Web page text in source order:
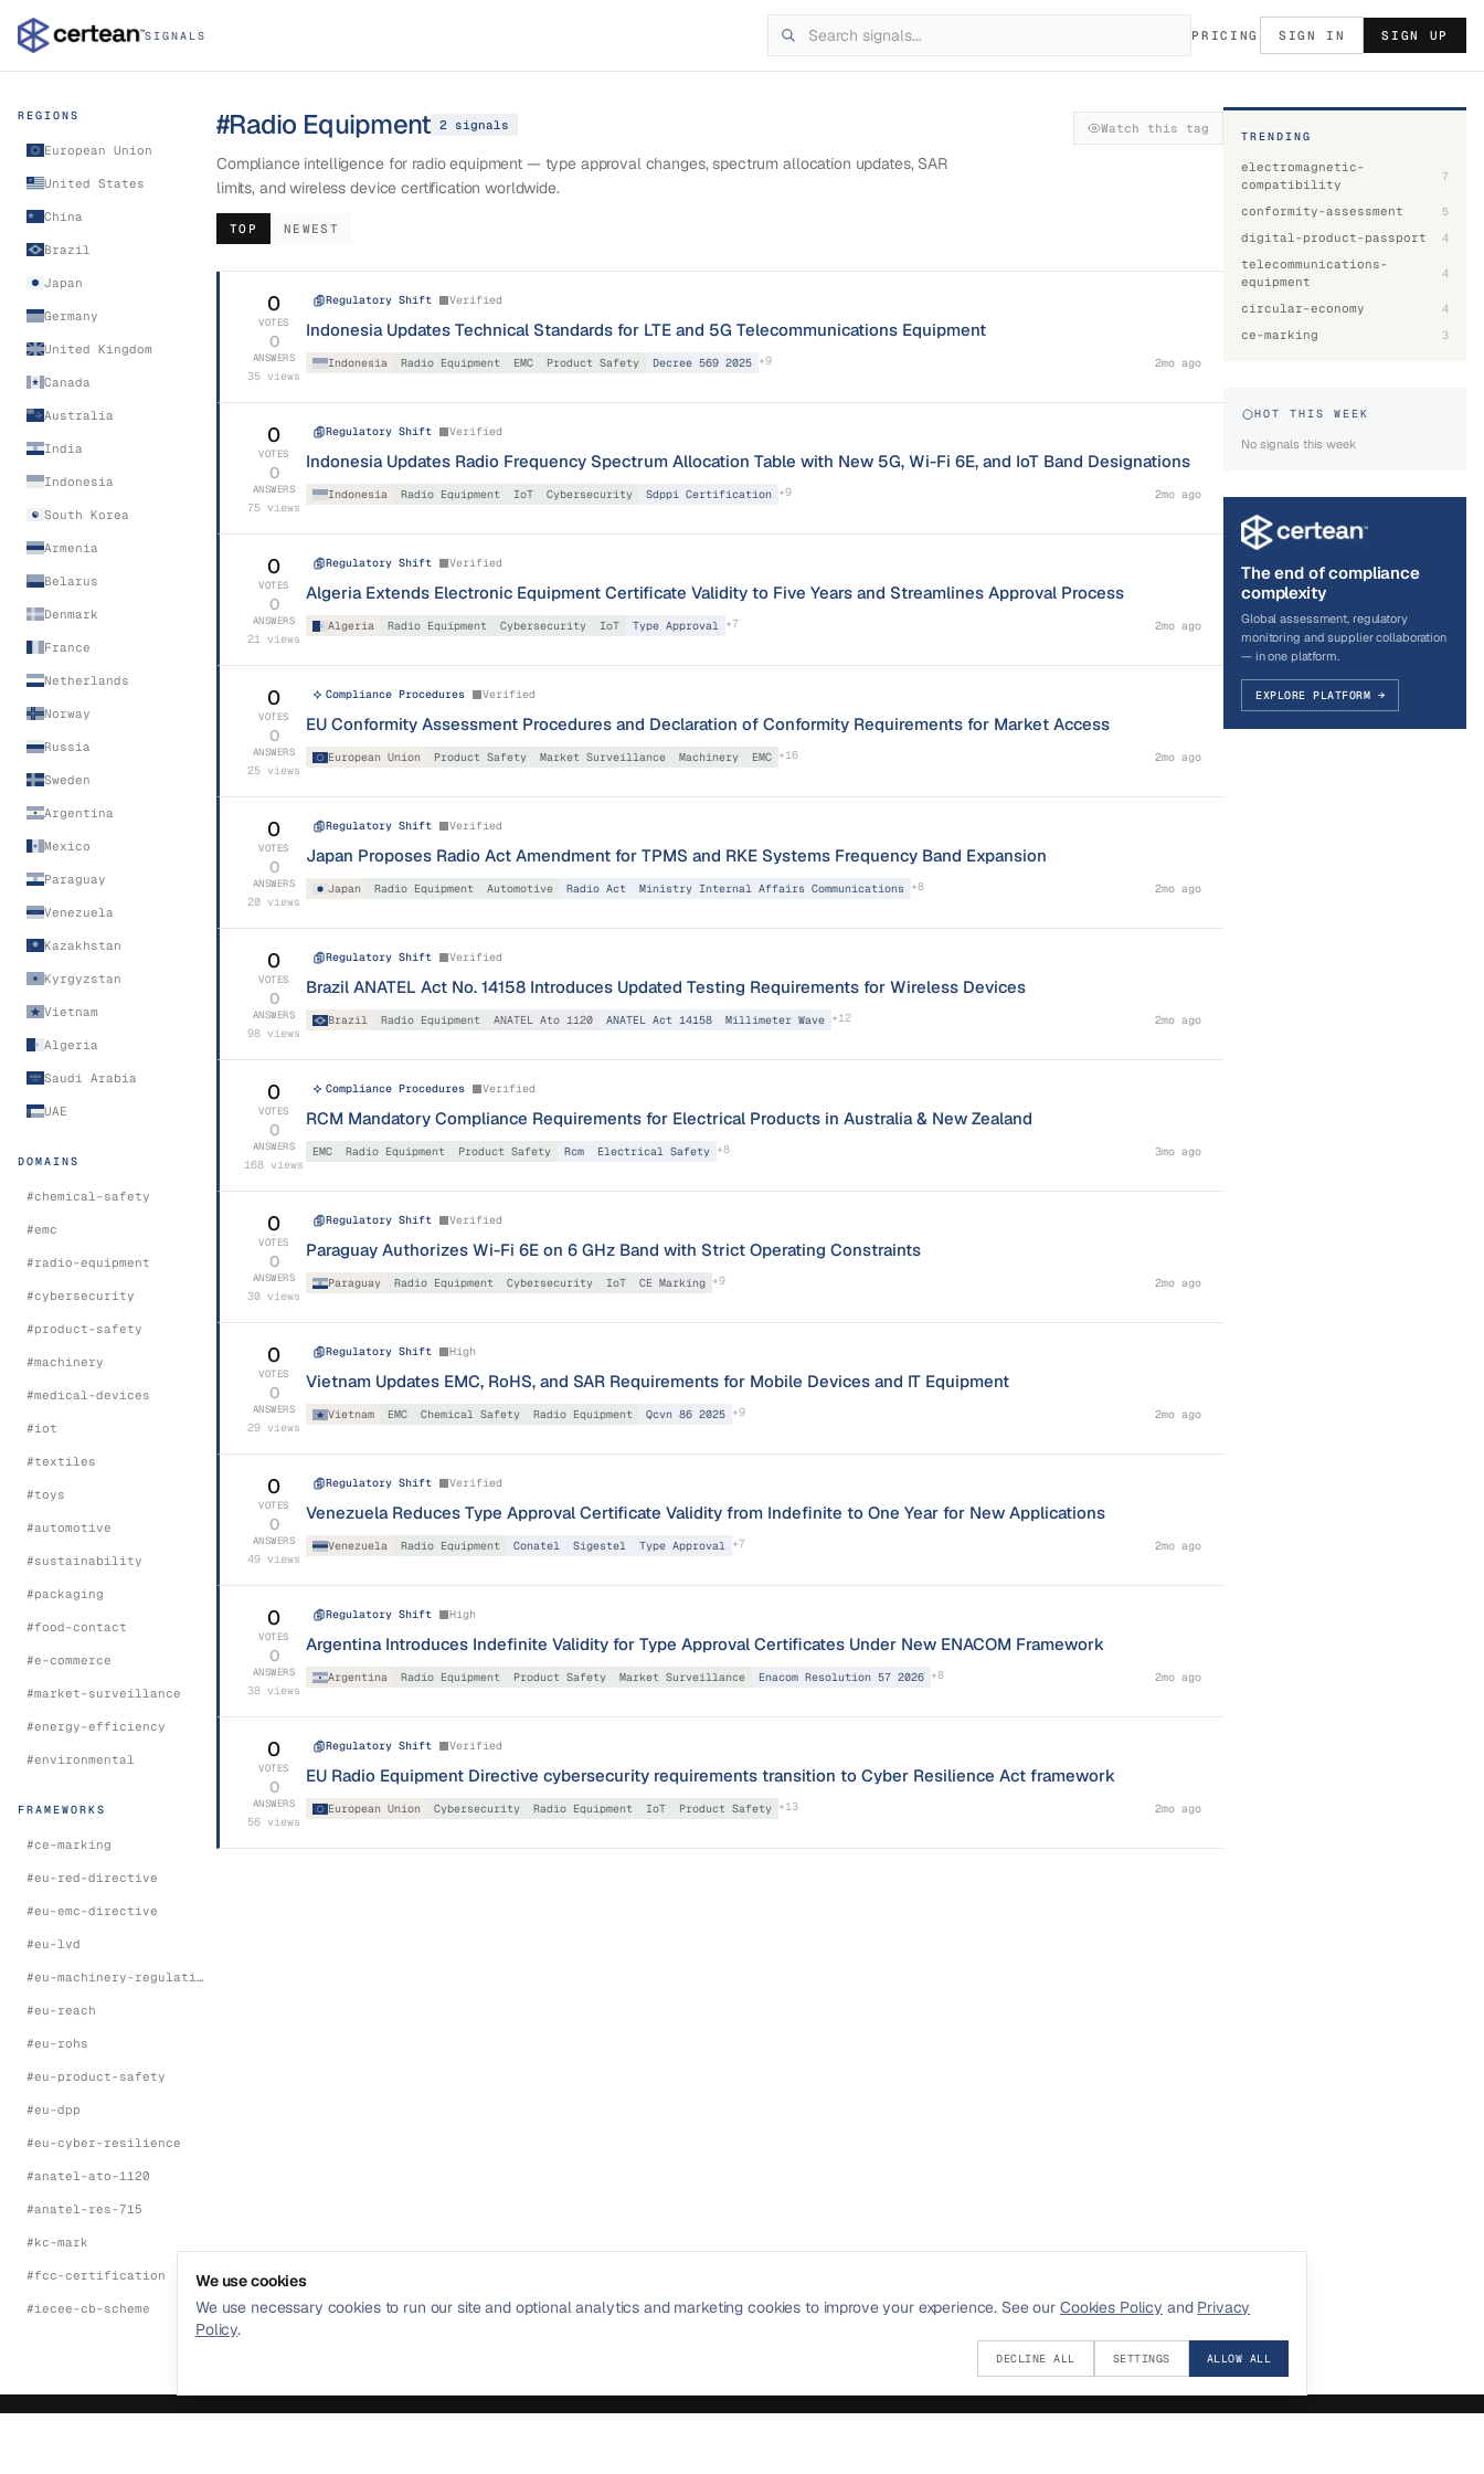
SIGNALS PRICING SIGN IN SIGN UP
REGIONS
European Union
United States
China
Brazil
Japan
Germany
United Kingdom
Canada
Australia
India
Indonesia
South Korea
Armenia
Belarus
Denmark
France
Netherlands
Norway
Russia
Sweden
Argentina
Mexico
Paraguay
Venezuela
Kazakhstan
Kyrgyzstan
Vietnam
Algeria
Saudi Arabia
UAE
DOMAINS
#chemical-safety
#emc
#radio-equipment
#cybersecurity
#product-safety
#machinery
#medical-devices
#iot
#textiles
#toys
#automotive
#sustainability
#packaging
#food-contact
#e-commerce
#market-surveillance
#energy-efficiency
#environmental
FRAMEWORKS
#ce-marking
#eu-red-directive
#eu-emc-directive
#eu-lvd
#eu-machinery-regulation
#eu-reach
#eu-rohs
#eu-product-safety
#eu-dpp
#eu-cyber-resilience
#anatel-ato-1120
#anatel-res-715
#kc-mark
#fcc-certification
#iecee-cb-scheme
#Radio Equipment 2 signals
Compliance intelligence for radio equipment — type approval changes, spectrum allocation updates, SAR
limits, and wireless device certification worldwide.
TOP NEWEST
Watch this tag
0
VOTES
0
ANSWERS
35 views
Regulatory Shift Verified
Indonesia Updates Technical Standards for LTE and 5G Telecommunications Equipment
Indonesia Radio Equipment EMC Product Safety Decree 569 2025 +9 2mo ago
0
VOTES
0
ANSWERS
75 views
Regulatory Shift Verified
Indonesia Updates Radio Frequency Spectrum Allocation Table with New 5G, Wi-Fi 6E, and IoT Band Designations
Indonesia Radio Equipment IoT Cybersecurity Sdppi Certification +9 2mo ago
0
VOTES
0
ANSWERS
21 views
Regulatory Shift Verified
Algeria Extends Electronic Equipment Certificate Validity to Five Years and Streamlines Approval Process
Algeria Radio Equipment Cybersecurity IoT Type Approval +7 2mo ago
0
VOTES
0
ANSWERS
25 views
Compliance Procedures Verified
EU Conformity Assessment Procedures and Declaration of Conformity Requirements for Market Access
European Union Product Safety Market Surveillance Machinery EMC +16 2mo ago
0
VOTES
0
ANSWERS
20 views
Regulatory Shift Verified
Japan Proposes Radio Act Amendment for TPMS and RKE Systems Frequency Band Expansion
Japan Radio Equipment Automotive Radio Act Ministry Internal Affairs Communications +8 2mo ago
0
VOTES
0
ANSWERS
98 views
Regulatory Shift Verified
Brazil ANATEL Act No. 14158 Introduces Updated Testing Requirements for Wireless Devices
Brazil Radio Equipment ANATEL Ato 1120 ANATEL Act 14158 Millimeter Wave +12 2mo ago
0
VOTES
0
ANSWERS
168 views
Compliance Procedures Verified
RCM Mandatory Compliance Requirements for Electrical Products in Australia & New Zealand
EMC Radio Equipment Product Safety Rcm Electrical Safety +8 3mo ago
0
VOTES
0
ANSWERS
30 views
Regulatory Shift Verified
Paraguay Authorizes Wi-Fi 6E on 6 GHz Band with Strict Operating Constraints
Paraguay Radio Equipment Cybersecurity IoT CE Marking +9 2mo ago
0
VOTES
0
ANSWERS
29 views
Regulatory Shift High
Vietnam Updates EMC, RoHS, and SAR Requirements for Mobile Devices and IT Equipment
Vietnam EMC Chemical Safety Radio Equipment Qcvn 86 2025 +9 2mo ago
0
VOTES
0
ANSWERS
49 views
Regulatory Shift Verified
Venezuela Reduces Type Approval Certificate Validity from Indefinite to One Year for New Applications
Venezuela Radio Equipment Conatel Sigestel Type Approval +7 2mo ago
0
VOTES
0
ANSWERS
38 views
Regulatory Shift High
Argentina Introduces Indefinite Validity for Type Approval Certificates Under New ENACOM Framework
Argentina Radio Equipment Product Safety Market Surveillance Enacom Resolution 57 2026 +8 2mo ago
0
VOTES
0
ANSWERS
56 views
Regulatory Shift Verified
EU Radio Equipment Directive cybersecurity requirements transition to Cyber Resilience Act framework
European Union Cybersecurity Radio Equipment IoT Product Safety +13 2mo ago
TRENDING
electromagnetic-
compatibility
7
conformity-assessment 5
digital-product-passport 4
telecommunications-
equipment
4
circular-economy 4
ce-marking 3
HOT THIS WEEK
No signals this week
The end of compliance
complexity
Global assessment, regulatory
monitoring and supplier collaboration
— in one platform.
EXPLORE PLATFORM →
We use cookies
We use necessary cookies to run our site and optional analytics and marketing cookies to improve your experience. See our Cookies Policy and Privacy
Policy.
DECLINE ALL SETTINGS ALLOW ALL